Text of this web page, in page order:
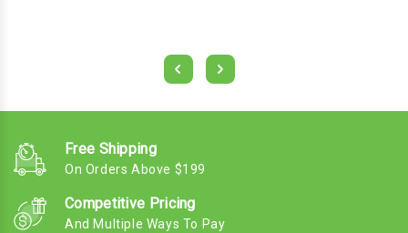
Free Shipping
On Orders Above $199
Competitive Pricing
And Multiple Ways To Pay